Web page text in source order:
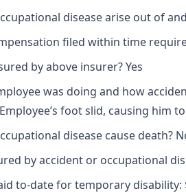
disease arise out of
filed within time
by above insurer? Yes
was doing and how
foot slid, causing him
disease cause death?
by accident or occupational
to-date for temporary